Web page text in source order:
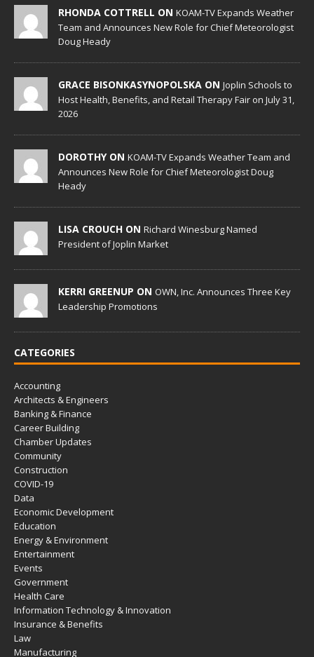
RHONDA COTTRELL ON KOAM-TV Expands Weather
Team and Announces New Role for Chief Meteorologist
Doug Heady
GRACE BISONKASYNOPOLSKA ON Joplin Schools to
Host Health, Benefits, and Retail Therapy Fair on July 31,
2026
DOROTHY ON KOAM-TV Expands Weather Team and
Announces New Role for Chief Meteorologist Doug
Heady
LISA CROUCH ON Richard Winesburg Named
President of Joplin Market
KERRI GREENUP ON OWN, Inc. Announces Three Key
Leadership Promotions
CATEGORIES
Accounting
Architects & Engineers
Banking & Finance
Career Building
Chamber Updates
Community
Construction
COVID-19
Data
Economic Development
Education
Energy & Environment
Entertainment
Events
Government
Health Care
Information Technology & Innovation
Insurance & Benefits
Law
Manufacturing